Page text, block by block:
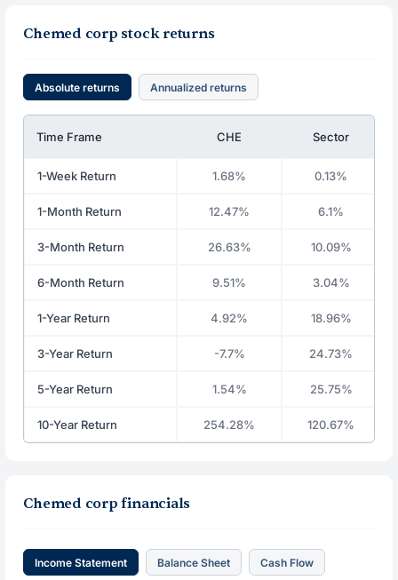
Chemed corp stock returns
Absolute returns Annualized returns
Time Frame CHE Sector
1-Week Return 1.68% 0.13%
1-Month Return 12.47% 6.1%
3-Month Return 26.63% 10.09%
6-Month Return 9.51% 3.04%
1-Year Return 4.92% 18.96%
3-Year Return -7.7% 24.73%
5-Year Return 1.54% 25.75%
10-Year Return 254.28% 120.67%
Chemed corp financials
Income Statement Balance Sheet Cash Flow